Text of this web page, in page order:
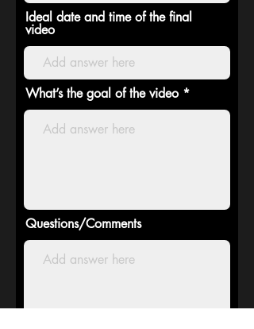
Ideal date and time of the final
video
What’s the goal of the video
Questions/Comments